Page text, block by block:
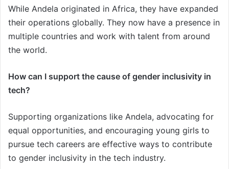
While Andela originated in Africa, they have expanded
their operations globally. They now have a presence in
multiple countries and work with talent from around
the world.
How can I support the cause of gender inclusivity in
tech?
Supporting organizations like Andela, advocating for
equal opportunities, and encouraging young girls to
pursue tech careers are effective ways to contribute
to gender inclusivity in the tech industry.